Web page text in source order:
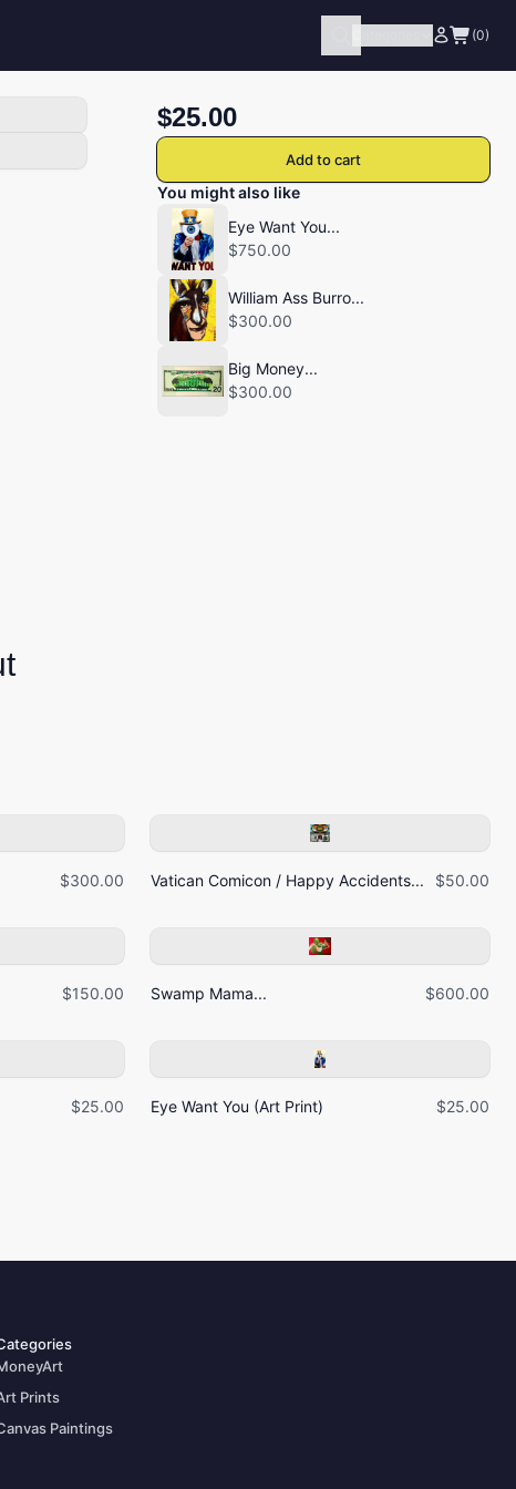
(0)
$25.00
Add to cart
You might also like
Eye Want You...
$750.00
William Ass Burro...
$300.00
Big Money...
$300.00
$300.00 Vatican Comicon / Happy Accidents... $50.00
$150.00 Swamp Mama... $600.00
$25.00 Eye Want You (Art Print) $25.00
Prints
Paintings